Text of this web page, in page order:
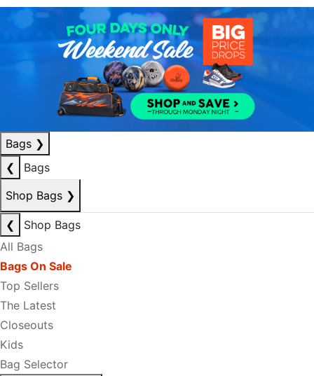
Bags ❯
❮
Bags
Shop Bags ❯
❮
Shop Bags
All Bags
Bags On Sale
Top Sellers
The Latest
Closeouts
Kids
Bag Selector